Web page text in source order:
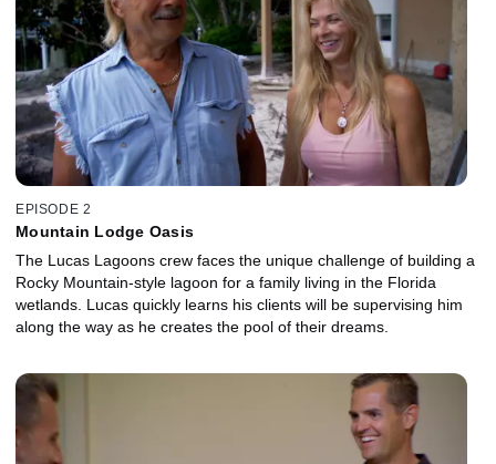
EPISODE 2
Mountain Lodge Oasis
The Lucas Lagoons crew faces the unique challenge of building a
Rocky Mountain-style lagoon for a family living in the Florida
wetlands. Lucas quickly learns his clients will be supervising him
along the way as he creates the pool of their dreams.